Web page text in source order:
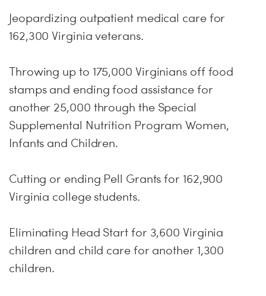
Jeopardizing outpatient medical care for
162,300 Virginia veterans.
Throwing up to 175,000 Virginians off food
stamps and ending food assistance for
another 25,000 through the Special
Supplemental Nutrition Program Women,
Infants and Children.
Cutting or ending Pell Grants for 162,900
Virginia college students.
Eliminating Head Start for 3,600 Virginia
children and child care for another 1,300
children.